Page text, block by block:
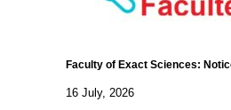
Faculty of Exact Sciences:
16 July, 2026